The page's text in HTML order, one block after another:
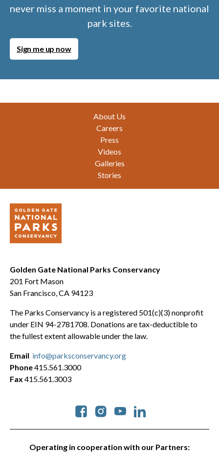
never miss a moment in your favorite national
park sites.
Sign me up now
About Us
Careers
Press
Videos
Galleries
Stories
Golden Gate National Parks Conservancy
201 Fort Mason
San Francisco, CA 94123
The Parks Conservancy is a registered 501(c)(3) nonprofit
under EIN 94-2781708. Donations are tax-deductible to
the fullest extent allowable under the law.
Operating in cooperation with our Partners:
Social
Email info@parksconservancy.org
Phone415.561.3000
Fax 415.561.3003